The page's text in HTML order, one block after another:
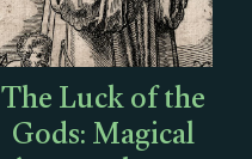
The Luck of the
Gods: Magical